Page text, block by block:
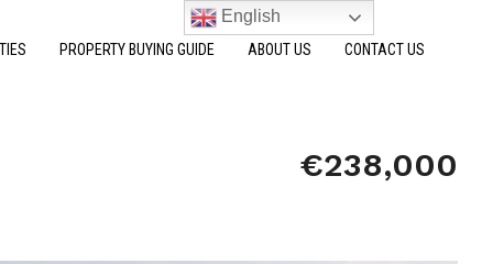
PROPERTY BUYING GUIDE ABOUT US CONTACT US
€238,000
English